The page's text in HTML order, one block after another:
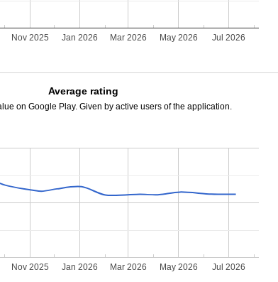
Nov 2025 Jan 2026 Mar 2026 May 2026 Jul 2026
Average rating
on Google Play. Given by active users of the application.
Nov 2025 Jan 2026 Mar 2026 May 2026 Jul 2026